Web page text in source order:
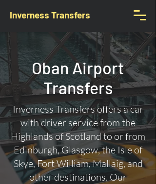
Inverness Transfers
Oban Airport
Transfers
Inverness Transfers offers a car
with driver service from the
Highlands of Scotland to or from
Edinburgh, Glasgow, the Isle of
Skye, Fort William, Mallaig, and
other destinations. Our